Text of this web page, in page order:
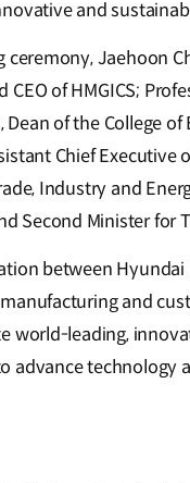
and
ceremony, Jaehoon
CEO of HMGICS;
Dean of the College
Chief Executive
Industry and
Second Minister for
between Hyundai
and
world-leading,
advance technology